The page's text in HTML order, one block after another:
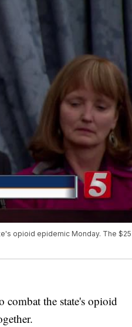
opioid epidemic Monday. The $25
combat the state's opioid